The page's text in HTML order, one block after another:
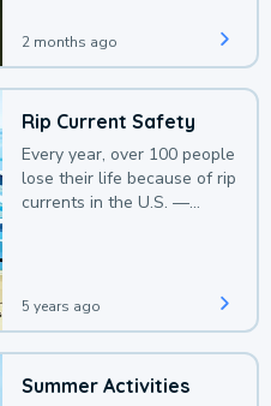
2 months ago
Rip Current Safety
Every year, over 100 people
lose their life because of rip
currents in the U.S. —
5 years ago
Summer Activities